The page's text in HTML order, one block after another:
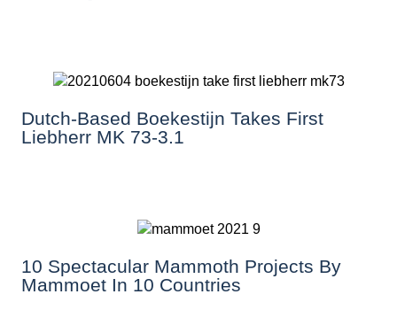
Dutch-Based Boekestijn Takes First
Liebherr MK 73-3.1
10 Spectacular Mammoth Projects By
Mammoet In 10 Countries